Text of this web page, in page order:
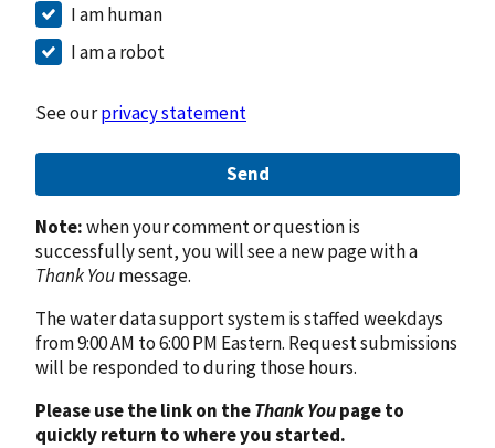
I am human
I am a robot
See ourprivacy statement
Send
Note:when your comment or question is
successfully sent, you will see a new page with a
Thank Youmessage.
The water data support system is staffed weekdays
from 9:00 AM to 6:00 PM Eastern. Request submissions
will be responded to during those hours.
Please use the link on theThank Youpage to
quickly return to where you started.